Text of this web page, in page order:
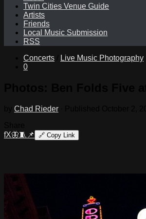
Twin Cities Venue Guide
Artists
Friends
Local Music Submission
RSS
Concerts
Live Music Photography
0
Chad Rieder
fX🦋🧵 📌 🔗 Copy Link